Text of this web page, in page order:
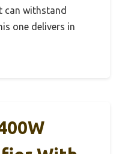
can withstand
one delivers in